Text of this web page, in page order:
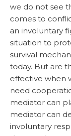
we do not see
comes to
an involuntary
situation to
survival
today. But are
effective when
need
mediator can
mediator can
involuntary